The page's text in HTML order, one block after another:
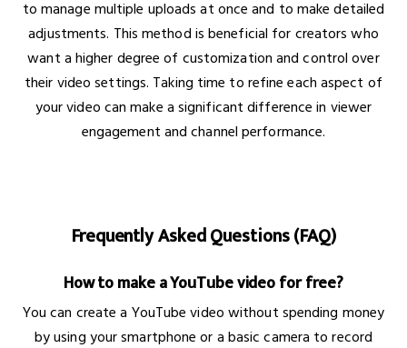
to manage multiple uploads at once and to make detailed
adjustments. This method is beneficial for creators who
want a higher degree of customization and control over
their video settings. Taking time to refine each aspect of
your video can make a significant difference in viewer
engagement and channel performance.
Frequently Asked Questions (FAQ)
How to make a YouTube video for free?
You can create a YouTube video without spending money
by using your smartphone or a basic camera to record